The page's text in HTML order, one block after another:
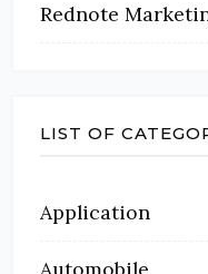
Rednote
LIST OF
Application